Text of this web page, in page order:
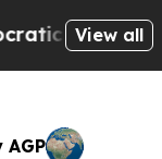
of
View all